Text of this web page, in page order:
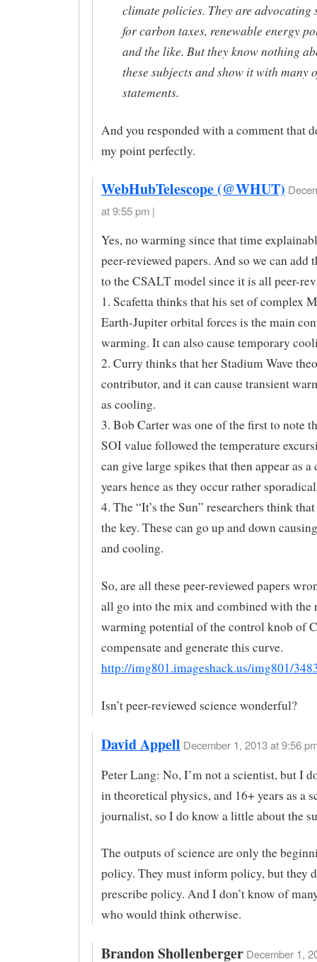
climate policies. They are advocating
for carbon taxes, renewable energy
and the like. But they know nothing
these subjects and show it with many
statements.
And you responded with a comment that
my point perfectly.
WebHubTelescope (@WHUT)
at 9:55 pm |
Yes, no warming since that time
peer-reviewed papers. And so we can add
to the CSALT model since it is all peer-
1. Scafetta thinks that his set of complex
Earth-Jupiter orbital forces is the main
warming. It can also cause temporary
2. Curry thinks that her Stadium Wave
contributor, and it can cause transient
as cooling.
3. Bob Carter was one of the first to note
SOI value followed the temperature
can give large spikes that then appear as
years hence as they occur rather
4. The “It’s the Sun” researchers think
the key. These can go up and down
and cooling.
So, are all these peer-reviewed papers
all go into the mix and combined with the
warming potential of the control knob of
compensate and generate this curve.
http://img801.imageshack.us/img801/
Isn’t peer-reviewed science wonderful?
David Appell December 1, 2013 at 9:56
Peter Lang: No, I’m not a scientist, but I
in theoretical physics, and 16+ years as a
journalist, so I do know a little about the
The outputs of science are only the
policy. They must inform policy, but they
prescribe policy. And I don’t know of
who would think otherwise.
Brandon Shollenberger December 1,